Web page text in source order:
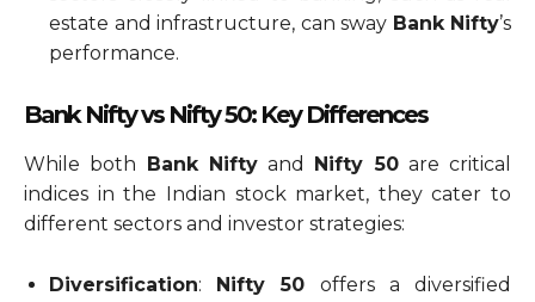
estate and infrastructure, can sway Bank Nifty’s
performance.
Bank Nifty vs Nifty 50: Key Differences
While both Bank Niftyand Nifty 50are critical
indices in the Indian stock market, they cater to
different sectors and investor strategies:
Diversification: Nifty 50 offers a diversified